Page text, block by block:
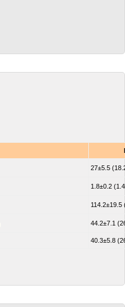
27±5.5
1.8±0.2
114.2±19.5
44.2±7.1
40.3±5.8